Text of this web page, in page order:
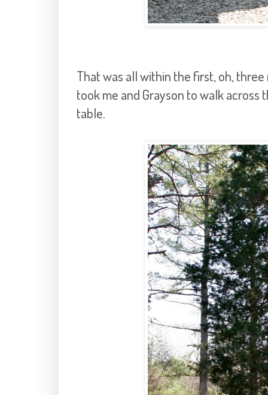
That was all within the first, oh,
took me and Grayson to walk across
table.